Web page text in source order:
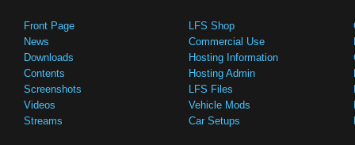
Front Page
News
Downloads
Contents
Screenshots
Videos
Streams
LFS Shop
Commercial Use
Hosting Information
Hosting Admin
LFS Files
Vehicle Mods
Car Setups